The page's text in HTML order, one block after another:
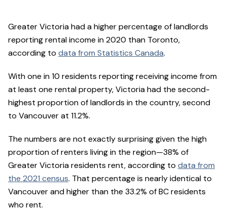
Greater Victoria had a higher percentage of landlords
reporting rental income in 2020 than Toronto,
according to data from Statistics Canada.
With one in 10 residents reporting receiving income from
at least one rental property, Victoria had the second-
highest proportion of landlords in the country, second
to Vancouver at 11.2%.
The numbers are not exactly surprising given the high
proportion of renters living in the region—38% of
Greater Victoria residents rent, according to data from
the 2021 census. That percentage is nearly identical to
Vancouver and higher than the 33.2% of BC residents
who rent.